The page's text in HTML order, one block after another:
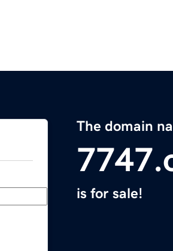
The domain
is for sale!